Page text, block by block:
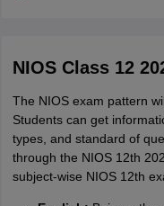
NIOS Class 12
The NIOS exam pattern
Students can get
types, and standard of
through the NIOS 12th
subject-wise NIOS 12th